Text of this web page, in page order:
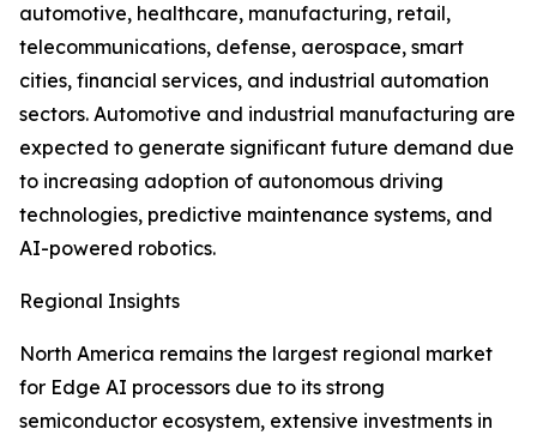
automotive, healthcare, manufacturing, retail,
telecommunications, defense, aerospace, smart
cities, financial services, and industrial automation
sectors. Automotive and industrial manufacturing are
expected to generate significant future demand due
to increasing adoption of autonomous driving
technologies, predictive maintenance systems, and
AI-powered robotics.
Regional Insights
North America remains the largest regional market
for Edge AI processors due to its strong
semiconductor ecosystem, extensive investments in